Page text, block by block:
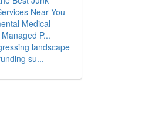
Near You
Medical
P...
landscape
su...